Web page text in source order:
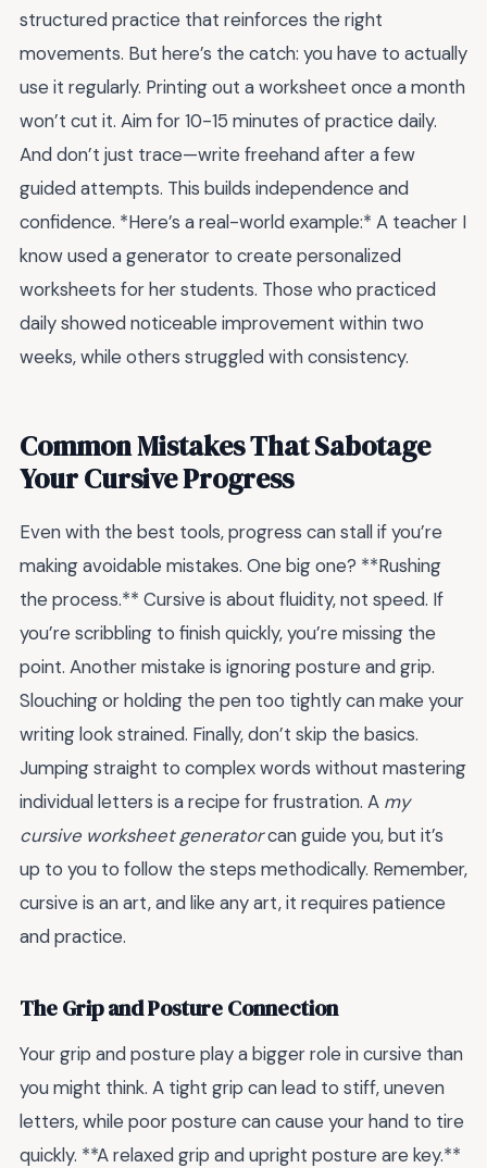
structured practice that reinforces the right
movements. But here’s the catch: you have to actually
use it regularly. Printing out a worksheet once a month
won’t cut it. Aim for 10-15 minutes of practice daily.
And don’t just trace—write freehand after a few
guided attempts. This builds independence and
confidence. *Here’s a real-world example:* A teacher I
know used a generator to create personalized
worksheets for her students. Those who practiced
daily showed noticeable improvement within two
weeks, while others struggled with consistency.
Common Mistakes That Sabotage
Your Cursive Progress
Even with the best tools, progress can stall if you’re
making avoidable mistakes. One big one? **Rushing
the process.** Cursive is about fluidity, not speed. If
you’re scribbling to finish quickly, you’re missing the
point. Another mistake is ignoring posture and grip.
Slouching or holding the pen too tightly can make your
writing look strained. Finally, don’t skip the basics.
Jumping straight to complex words without mastering
individual letters is a recipe for frustration. A my
cursive worksheet generatorcan guide you, but it’s
up to you to follow the steps methodically. Remember,
cursive is an art, and like any art, it requires patience
and practice.
The Grip and Posture Connection
Your grip and posture play a bigger role in cursive than
you might think. A tight grip can lead to stiff, uneven
letters, while poor posture can cause your hand to tire
quickly. **A relaxed grip and upright posture are key.**